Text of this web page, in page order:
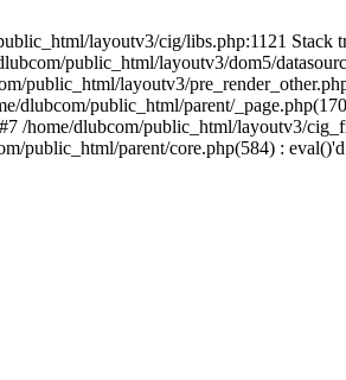
layoutv3/cig/libs.php:1121 Stack
public_html/layoutv3/dom5/
public_html/layoutv3/
dlubcom/public_html/parent/
/home/dlubcom/public_html/layoutv3/
public_html/parent/core.php(584) :